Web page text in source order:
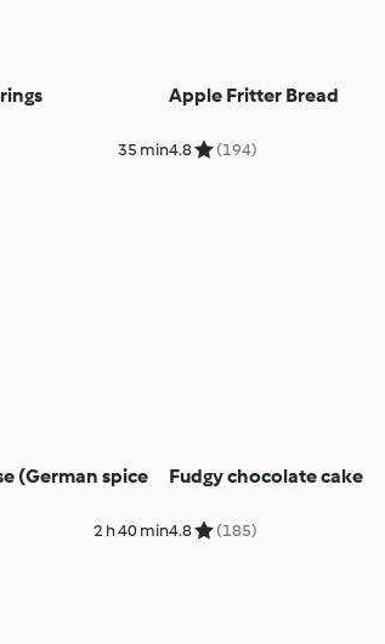
35 min
Apple Fritter Bread
4.8 (194)
(German spice
2 h 40 min
Fudgy chocolate cake
4.8 (185)